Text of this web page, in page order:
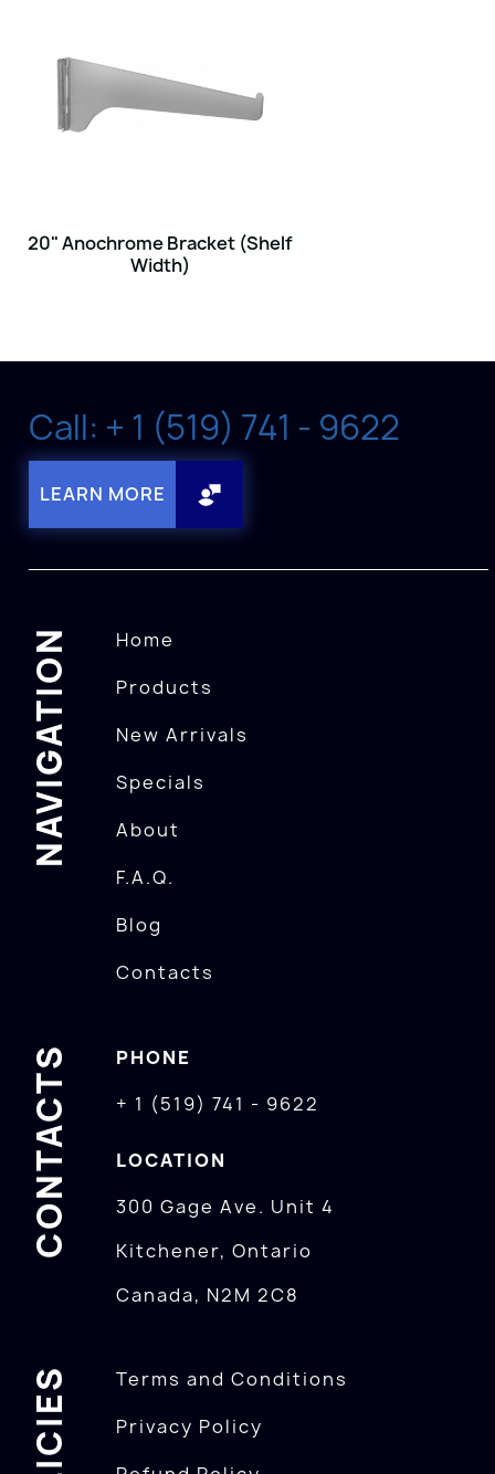
20" Anochrome Bracket (Shelf
Width)
Call: + 1 (519) 741 - 9622
LEARN MORE
NAVIGATION
Home
Products
New Arrivals
Specials
About
F.A.Q.
Blog
Contacts
CONTACTS
PHONE
+ 1 (519) 741 - 9622
LOCATION
300 Gage Ave. Unit 4
Kitchener, Ontario
Canada, N2M 2C8
Terms and Conditions
Privacy Policy